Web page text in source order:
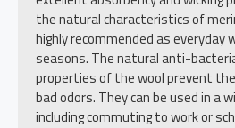
the natural characteristics of
highly recommended as everyday
seasons. The natural anti-
properties of the wool prevent
bad odors. They can be used in a
including commuting to work or